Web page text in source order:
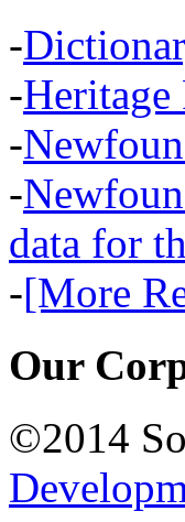
-
-
-
-
data for
-[More
Our
©2014